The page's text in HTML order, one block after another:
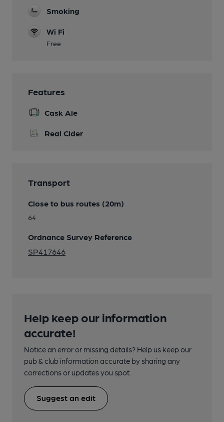
Smoking
Wi Fi
Free
Features
Cask Ale
Real Cider
Transport
Close to bus routes (20m)
64
Ordnance Survey Reference
SP417646
Help keep our information
accurate!
Notice an error or missing details? Help us keep our
pub & club information accurate by sharing any
corrections or updates you spot.
Suggest an edit